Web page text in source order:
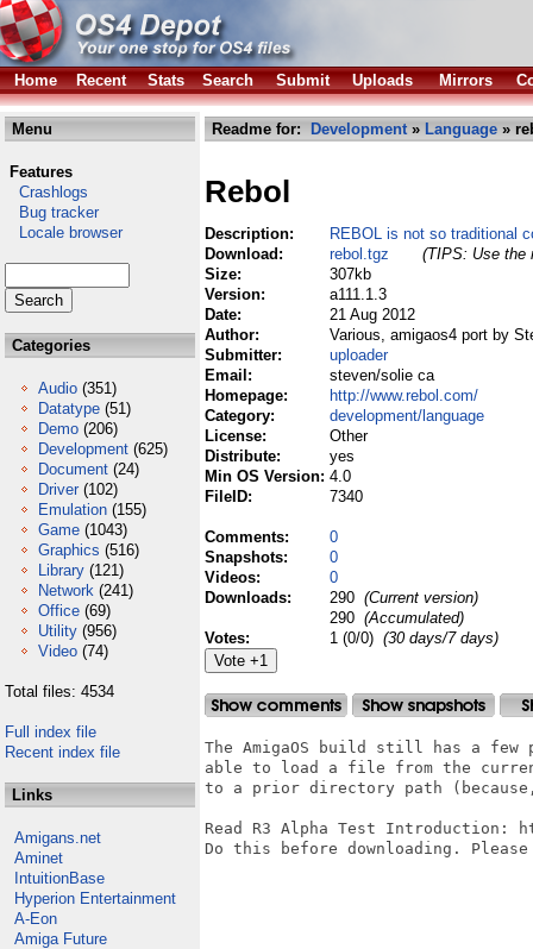
Home Recent Stats Search Submit Uploads Mirrors
Menu
Features
Crashlogs
Bug tracker
Locale browser
Categories
Audio (351)
Datatype (51)
Demo (206)
Development (625)
Document (24)
Driver (102)
Emulation (155)
Game (1043)
Graphics (516)
Library (121)
Network (241)
Office (69)
Utility (956)
Video (74)
Total files: 4534
Full index file
Recent index file
Links
Amigans.net
Aminet
IntuitionBase
Hyperion Entertainment
A-Eon
Amiga Future
Readme for: Development» Language »
Rebol
Description:
REBOL is not so traditional
Download:
rebol.tgz
(TIPS: Use the
Size:
307kb
Version:
a111.1.3
Date:
21 Aug 2012
Author:
Various, amigaos4 port by
Submitter:
uploader
Email:
steven/solie ca
Homepage:
http://www.rebol.com/
Category:
development/language
License:
Other
Distribute:
yes
Min OS Version: 4.0
FileID:
7340
Comments:
0
Snapshots:
0
Videos:
0
Downloads:
290 (Current version)
290 (Accumulated)
Votes:
1 (0/0) (30 days/7 days)
The AmigaOS build still has a
able to load a file from the
to a prior directory path
Read R3 Alpha Test Introduction:
Do this before downloading.